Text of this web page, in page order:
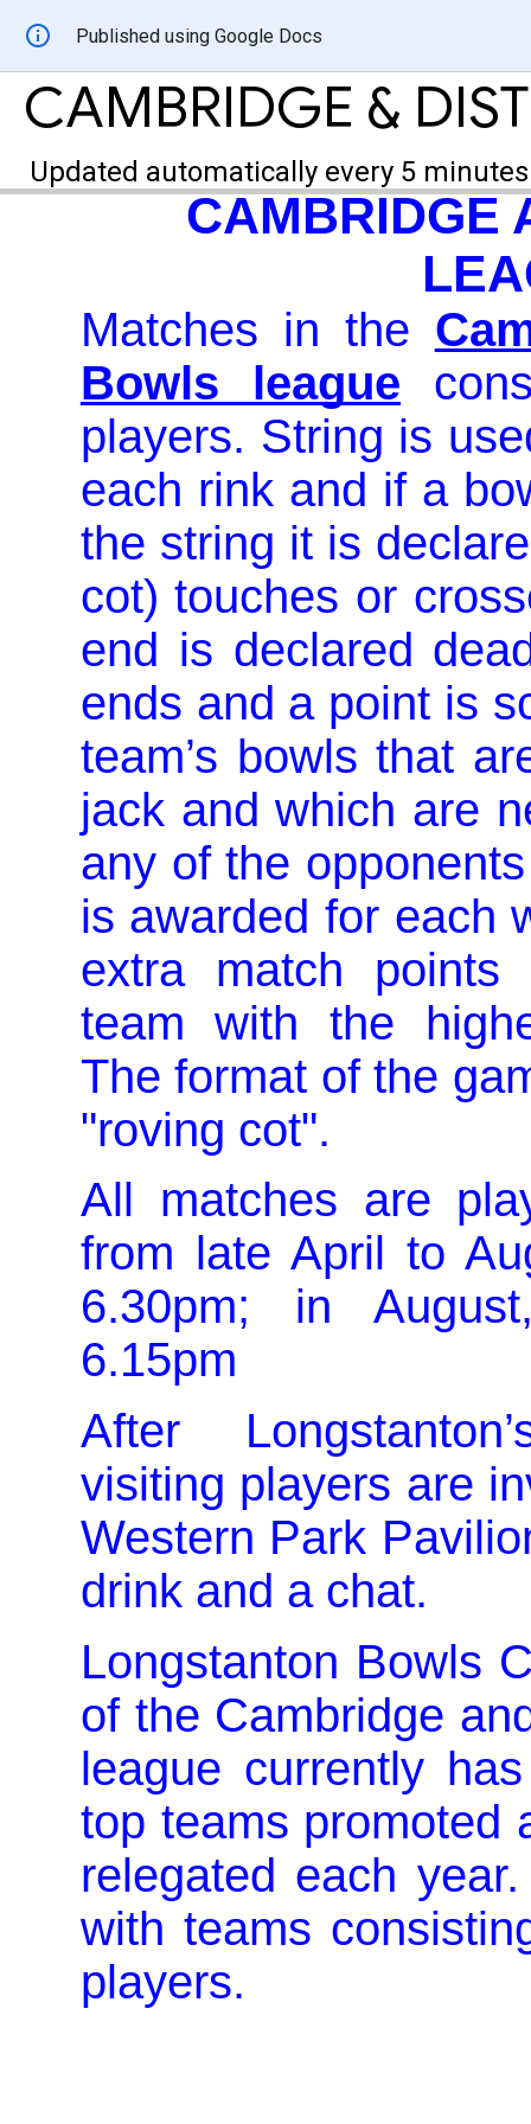
Published using Google Docs
CAMBRIDGE &
Updated automatically every 5 minutes
CAMBRIDGE
Matches in the
Bowls league
players. String is
each rink and if a
the string it is
cot) touches or
end is declared
ends and a point is
team’s bowls that
jack and which are
any of the
is awarded for each
extra match
team with the
The format of the
"roving cot".
All matches are
from late April to
6.30pm; in
6.15pm
After
visiting players are
Western Park
drink and a chat.
Longstanton Bowls
of the Cambridge
league currently
top teams promoted
relegated each
with teams
players.